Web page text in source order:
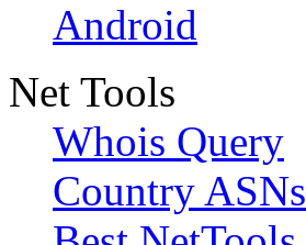
Android
Net Tools
Whois Query
Country ASNs